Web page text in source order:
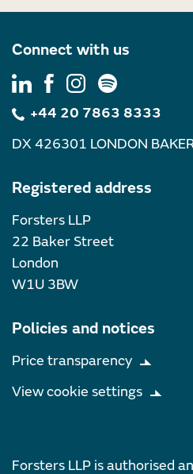
Connect with us
+44 20 7863 8333
DX 426301 LONDON
Registered address
Forsters LLP
22 Baker Street
London
W1U 3BW
Policies and notices
Price transparency
View cookie settings
Forsters LLP is authorised